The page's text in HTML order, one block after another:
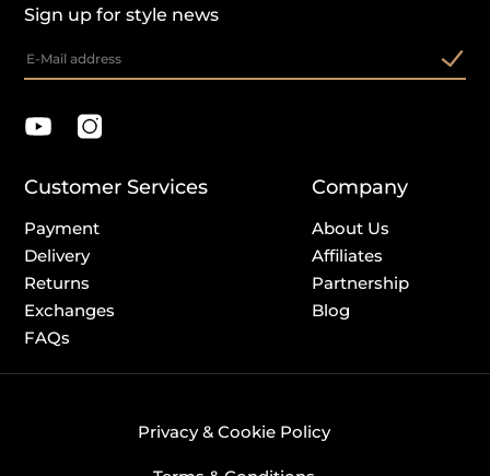
Sign up for style news
Customer Services
Payment
Delivery
Returns
Exchanges
FAQs
Company
About Us
Affiliates
Partnership
Blog
Privacy & Cookie Policy